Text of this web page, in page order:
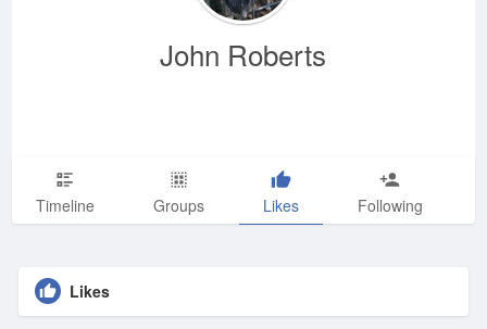
John Roberts
Timeline Groups Likes Following
Likes